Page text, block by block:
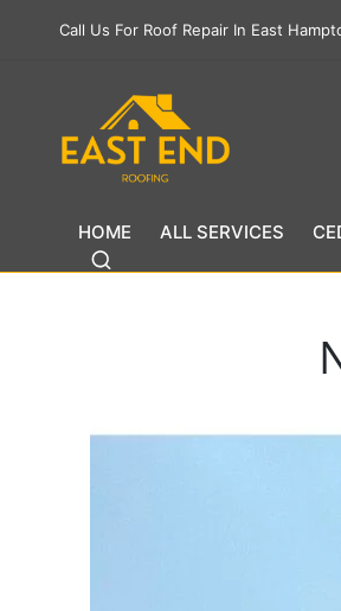
Call Us For Roof Repair In East
HOME ALL SERVICES